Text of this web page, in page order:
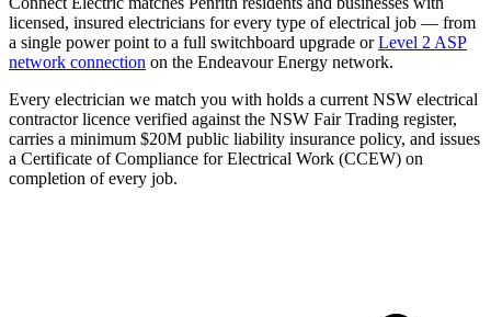
licensed, insured electricians for every type of electrical job — from
a single power point to a full switchboard upgrade or Level 2 ASP
network connection on the Endeavour Energy network.
Every electrician we match you with holds a current NSW electrical
contractor licence verified against the NSW Fair Trading register,
carries a minimum $20M public liability insurance policy, and issues
a Certificate of Compliance for Electrical Work (CCEW) on
completion of every job.